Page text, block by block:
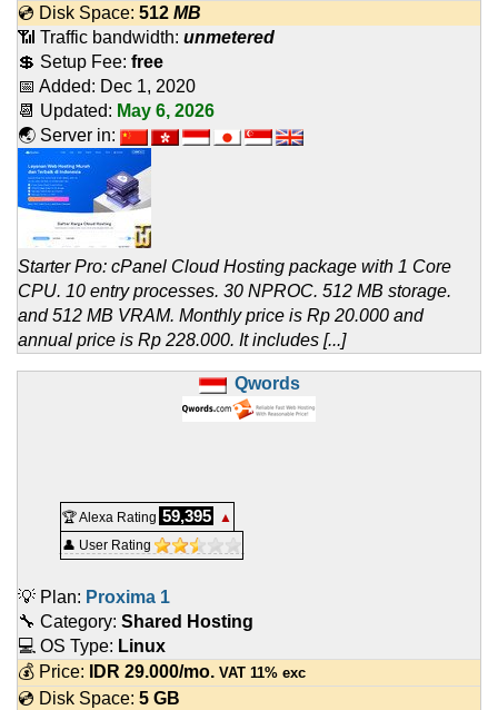
💿 Disk Space: 512 MB
📶 Traffic bandwidth: unmetered
💲 Setup Fee: free
📅 Added: Dec 1, 2020
📆 Updated: May 6, 2026
🌏 Server in:
Starter Pro: cPanel Cloud Hosting package with 1 Core
CPU. 10 entry processes. 30 NPROC. 512 MB storage.
and 512 MB VRAM. Monthly price is Rp 20.000 and
annual price is Rp 228.000. It includes [...]
Qwords
🏆 Alexa Rating 59,395
▲
👤 User Rating
💡 Plan: Proxima 1
🔧 Category: Shared Hosting
💻 OS Type: Linux
💰 Price:
IDR 29.000/mo. VAT 11% exc
💿 Disk Space: 5 GB